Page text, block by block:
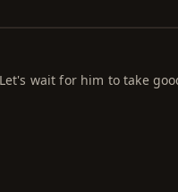
wait for him to take